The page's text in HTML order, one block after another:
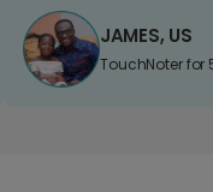
JAMES, US
TouchNoter for